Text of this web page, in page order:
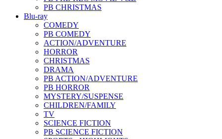
PB CHRISTMAS
Blu-ray
COMEDY
PB COMEDY
ACTION/ADVENTURE
HORROR
CHRISTMAS
DRAMA
PB ACTION/ADVENTURE
PB HORROR
MYSTERY/SUSPENSE
CHILDREN/FAMILY
TV
SCIENCE FICTION
PB SCIENCE FICTION